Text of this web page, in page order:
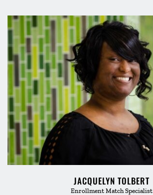
JACQUELYN TOLBERT
Enrollment Match Specialist